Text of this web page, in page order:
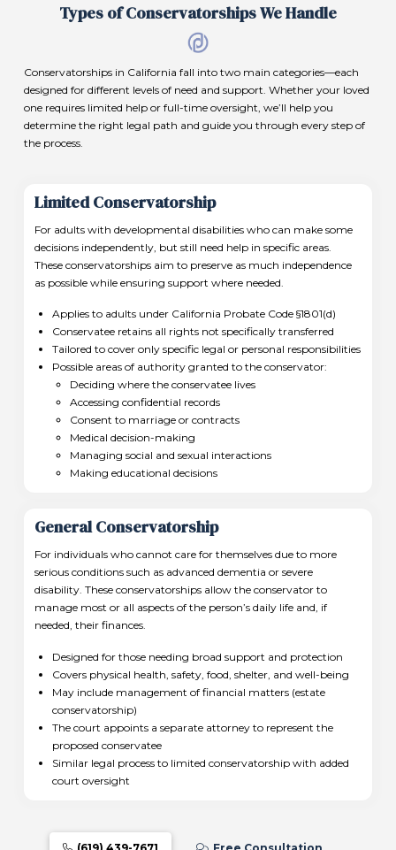
Types of Conservatorships We Handle
Conservatorships in California fall into two main categories—each
designed for different levels of need and support. Whether your loved
one requires limited help or full-time oversight, we’ll help you
determine the right legal path and guide you through every step of
the process.
Limited Conservatorship
For adults with developmental disabilities who can make some
decisions independently, but still need help in specific areas.
These conservatorships aim to preserve as much independence
as possible while ensuring support where needed.
Applies to adults under California Probate Code §1801(d)
Conservatee retains all rights not specifically transferred
Tailored to cover only specific legal or personal responsibilities
Possible areas of authority granted to the conservator:
Deciding where the conservatee lives
Accessing confidential records
Consent to marriage or contracts
Medical decision-making
Managing social and sexual interactions
Making educational decisions
General Conservatorship
For individuals who cannot care for themselves due to more
serious conditions such as advanced dementia or severe
disability. These conservatorships allow the conservator to
manage most or all aspects of the person’s daily life and, if
needed, their finances.
Designed for those needing broad support and protection
Covers physical health, safety, food, shelter, and well-being
May include management of financial matters (estate
conservatorship)
The court appoints a separate attorney to represent the
proposed conservatee
Similar legal process to limited conservatorship with added
court oversight